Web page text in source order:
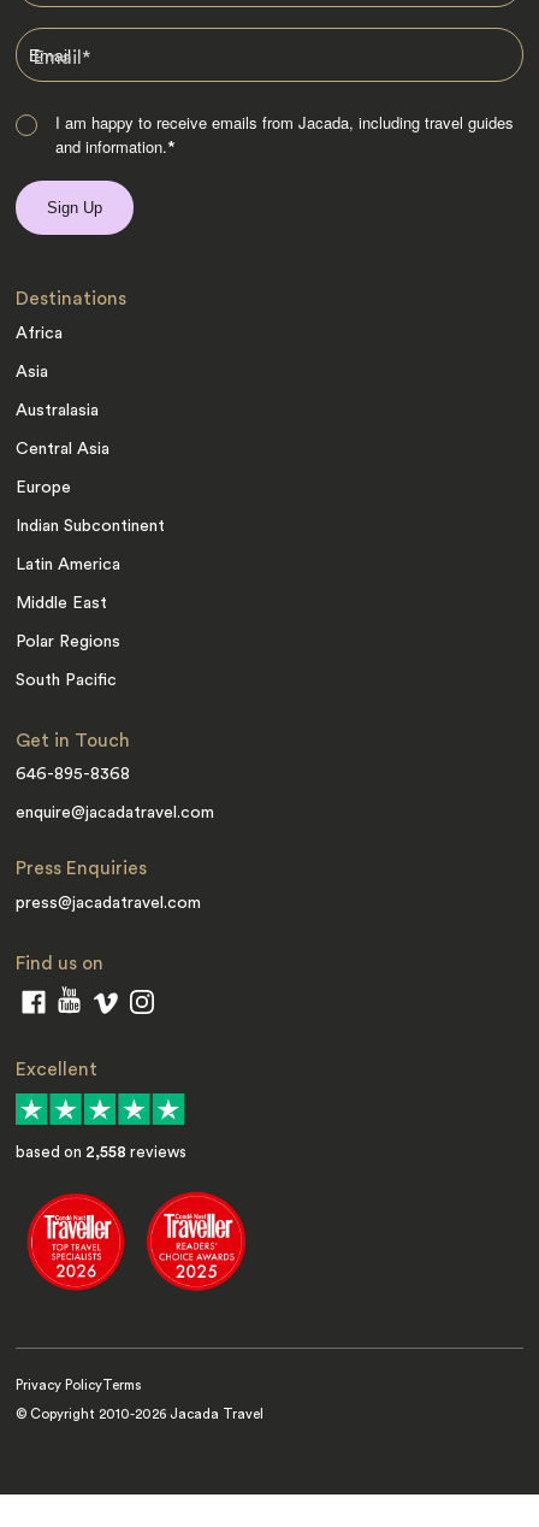
Email*
I am happy to receive emails from Jacada, including travel guides
and information.*
Destinations
Africa
Asia
Australasia
Central Asia
Europe
Indian Subcontinent
Latin America
Middle East
Polar Regions
South Pacific
Get in Touch
646-895-8368
enquire@jacadatravel.com
Press Enquiries
press@jacadatravel.com
Find us on
Excellent
based on 2,558 reviews
Privacy Policy Terms
© Copyright 2010-2026 Jacada Travel